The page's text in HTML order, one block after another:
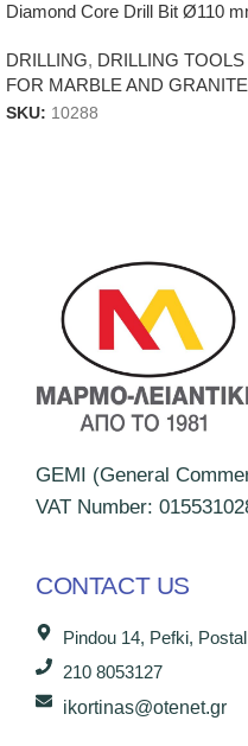
Diamond Core Drill Bit Ø110
DRILLING, DRILLING TOOLS
FOR MARBLE AND GRANITE
SKU: 10288
GEMI (General
VAT Number:
CONTACT US
Pindou 14, Pefki,
210 8053127
ikortinas@otenet.gr